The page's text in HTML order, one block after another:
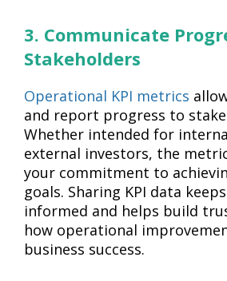
3. Communicate
Stakeholders
Operational KPI metrics
and report progress to
Whether intended for
external investors, the
your commitment to
goals. Sharing KPI data
informed and helps build
how operational
business success.